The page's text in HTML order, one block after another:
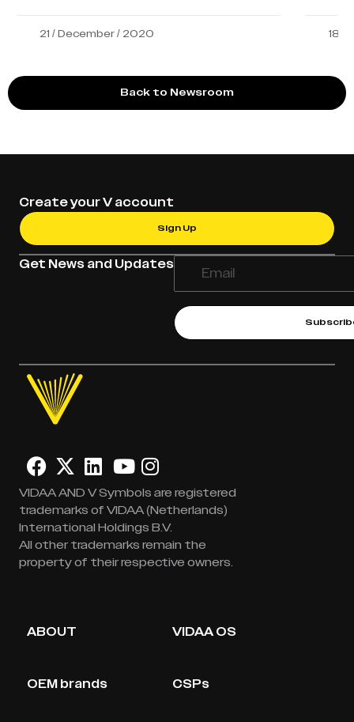
21 / December / 2020 18 /
Back to Newsroom
Get News and Updates
Create your V account
Sign Up
VIDAA AND V Symbols are registered
trademarks of VIDAA (Netherlands)
International Holdings B.V.
All other trademarks remain the
property of their respective owners.
ABOUT VIDAA OS
OEM brands CSPs